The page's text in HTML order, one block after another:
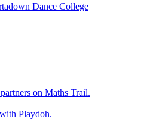
Dance College
on Maths Trail.
Playdoh.